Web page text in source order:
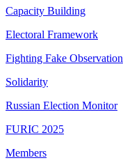
Capacity Building
Electoral Framework
Fighting Fake Observation
Solidarity
Russian Election Monitor
FURIC 2025
Members